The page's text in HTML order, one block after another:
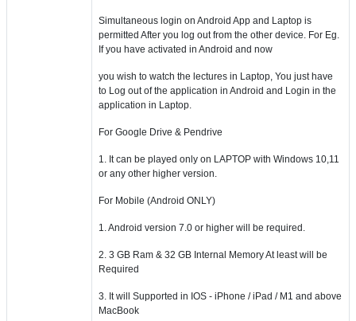
Simultaneous login on Android App and Laptop is
permitted After you log out from the other device. For Eg.
If you have activated in Android and now
you wish to watch the lectures in Laptop, You just have
to Log out of the application in Android and Login in the
application in Laptop.
For Google Drive & Pendrive
1. It can be played only on LAPTOP with Windows 10,11
or any other higher version.
For Mobile (Android ONLY)
1. Android version 7.0 or higher will be required.
2. 3 GB Ram & 32 GB Internal Memory At least will be
Required
3. It will Supported in IOS - iPhone / iPad / M1 and above
MacBook